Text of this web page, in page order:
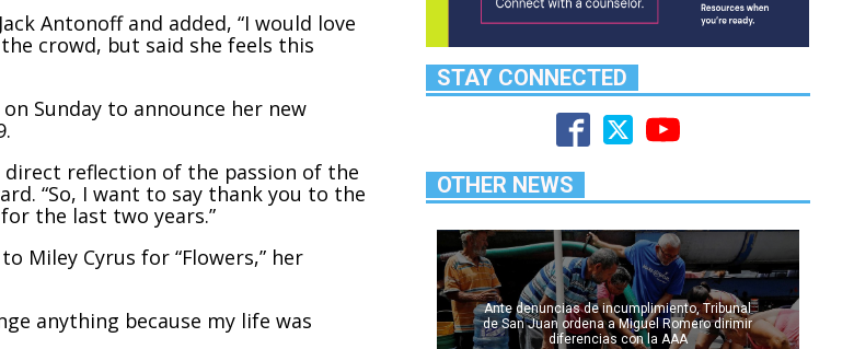
Antonoff and added, “I would love
crowd, but said she feels this
on Sunday to announce her new
direct reflection of the passion of the
“So, I want to say thank you to the
the last two years.”
Miley Cyrus for “Flowers,” her
anything because my life was
STAY CONNECTED
OTHER NEWS
Ante denuncias de incumplimiento, Tribunal
de San Juan ordena a Miguel Romero dirimir
diferencias con la AAA